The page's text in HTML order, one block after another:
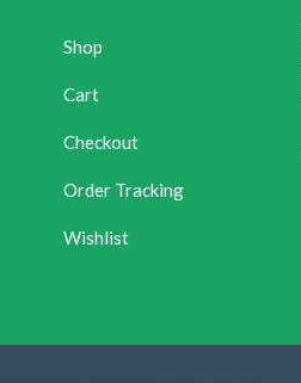
Shop
Cart
Checkout
Order Tracking
Wishlist